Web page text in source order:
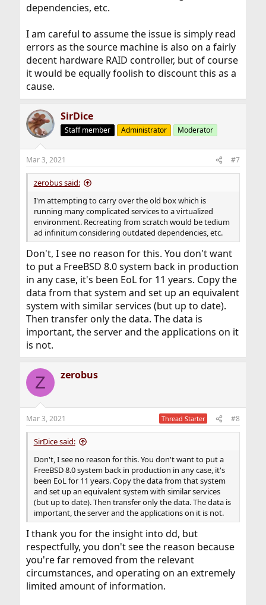
dependencies, etc.
I am careful to assume the issue is simply read
errors as the source machine is also on a fairly
decent hardware RAID controller, but of course
it would be equally foolish to discount this as a
cause.
SirDice
Staff member Administrator Moderator
Mar 3, 2021 #7
zerobus said:
I'm attempting to carry over the old box which is
running many complicated services to a virtualized
environment. Recreating from scratch would be tedium
ad infinitum considering outdated dependencies, etc.
Don't, I see no reason for this. You don't want
to put a FreeBSD 8.0 system back in production
in any case, it's been EoL for 11 years. Copy the
data from that system and set up an equivalent
system with similar services (but up to date).
Then transfer only the data. The data is
important, the server and the applications on it
is not.
Z zerobus
Mar 3, 2021 Thread Starter #8
SirDice said:
Don't, I see no reason for this. You don't want to put a
FreeBSD 8.0 system back in production in any case, it's
been EoL for 11 years. Copy the data from that system
and set up an equivalent system with similar services
(but up to date). Then transfer only the data. The data is
important, the server and the applications on it is not.
I thank you for the insight into dd, but
respectfully, you don't see the reason because
you're far removed from the relevant
circumstances, and operating on an extremely
limited amount of information.